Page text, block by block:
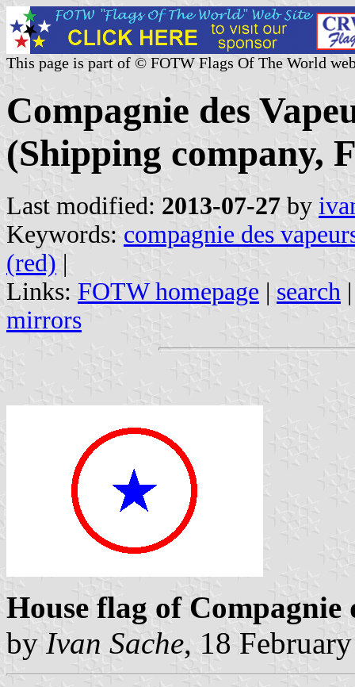
This page is part of © FOTW Flags Of The World
Compagnie des
(Shipping company,
Last modified: 2013-07-27 by
Keywords: compagnie des
(red) |
Links: FOTW homepage | search
mirrors
House flag of Compagnie
by Ivan Sache, 18